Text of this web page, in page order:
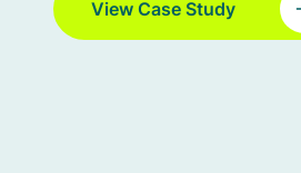
View Case Study